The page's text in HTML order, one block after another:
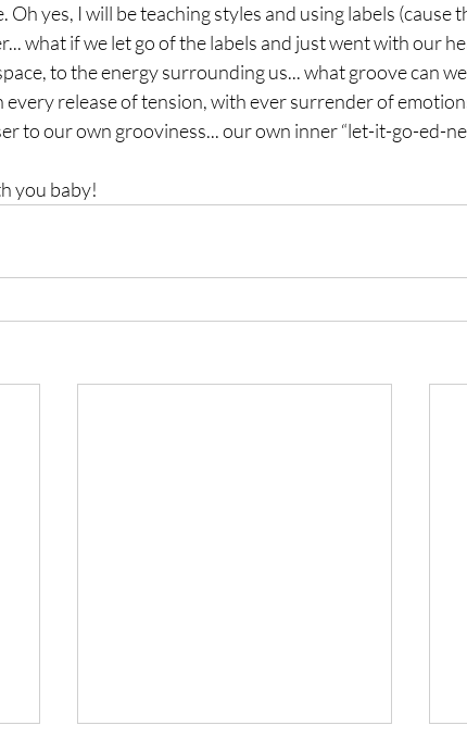
Oh yes, I will be teaching styles and using labels (cause
what if we let go of the labels and just went with our
to the energy surrounding us... what groove can
release of tension, with ever surrender of
to our own grooviness... our own inner “let-it-go-ed-
you baby!